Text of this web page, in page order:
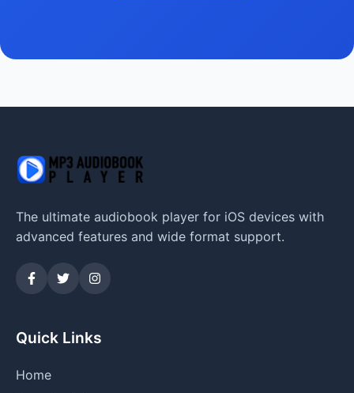
The ultimate audiobook player for iOS devices with
advanced features and wide format support.
Quick Links
Home